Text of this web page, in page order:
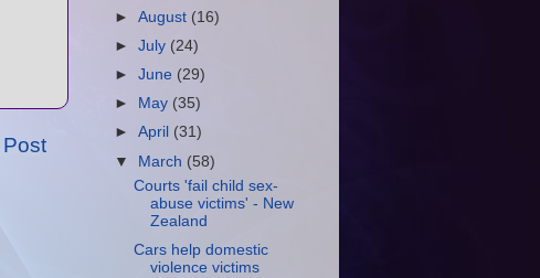
►August (16)
►July (24)
►June (29)
►
May (35)
►April (31)
▼ March (58)
Courts 'fail child sex-
abuse victims' - New
Zealand
Cars help domestic
violence victims